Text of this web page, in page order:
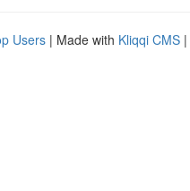
Users | Made with Kliqqi CMS |